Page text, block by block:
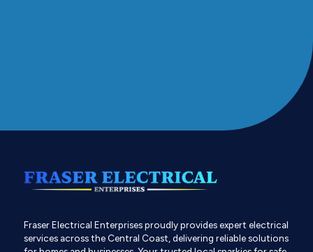
Fraser Electrical Enterprises proudly provides expert electrical
services across the Central Coast, delivering reliable solutions